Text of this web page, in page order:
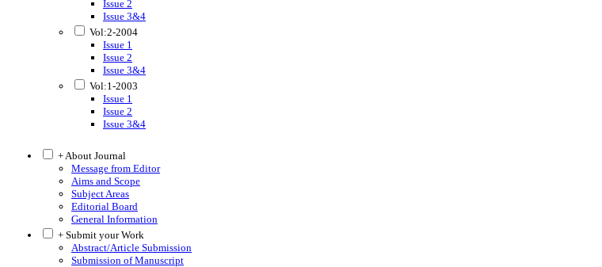
Issue 2
Issue 3&4
Vol:2-2004
Issue 1
Issue 2
Issue 3&4
Vol:1-2003
Issue 1
Issue 2
Issue 3&4
+ About Journal
Message from Editor
Aims and Scope
Subject Areas
Editorial Board
General Information
+ Submit your Work
Abstract/Article Submission
Submission of Manuscript